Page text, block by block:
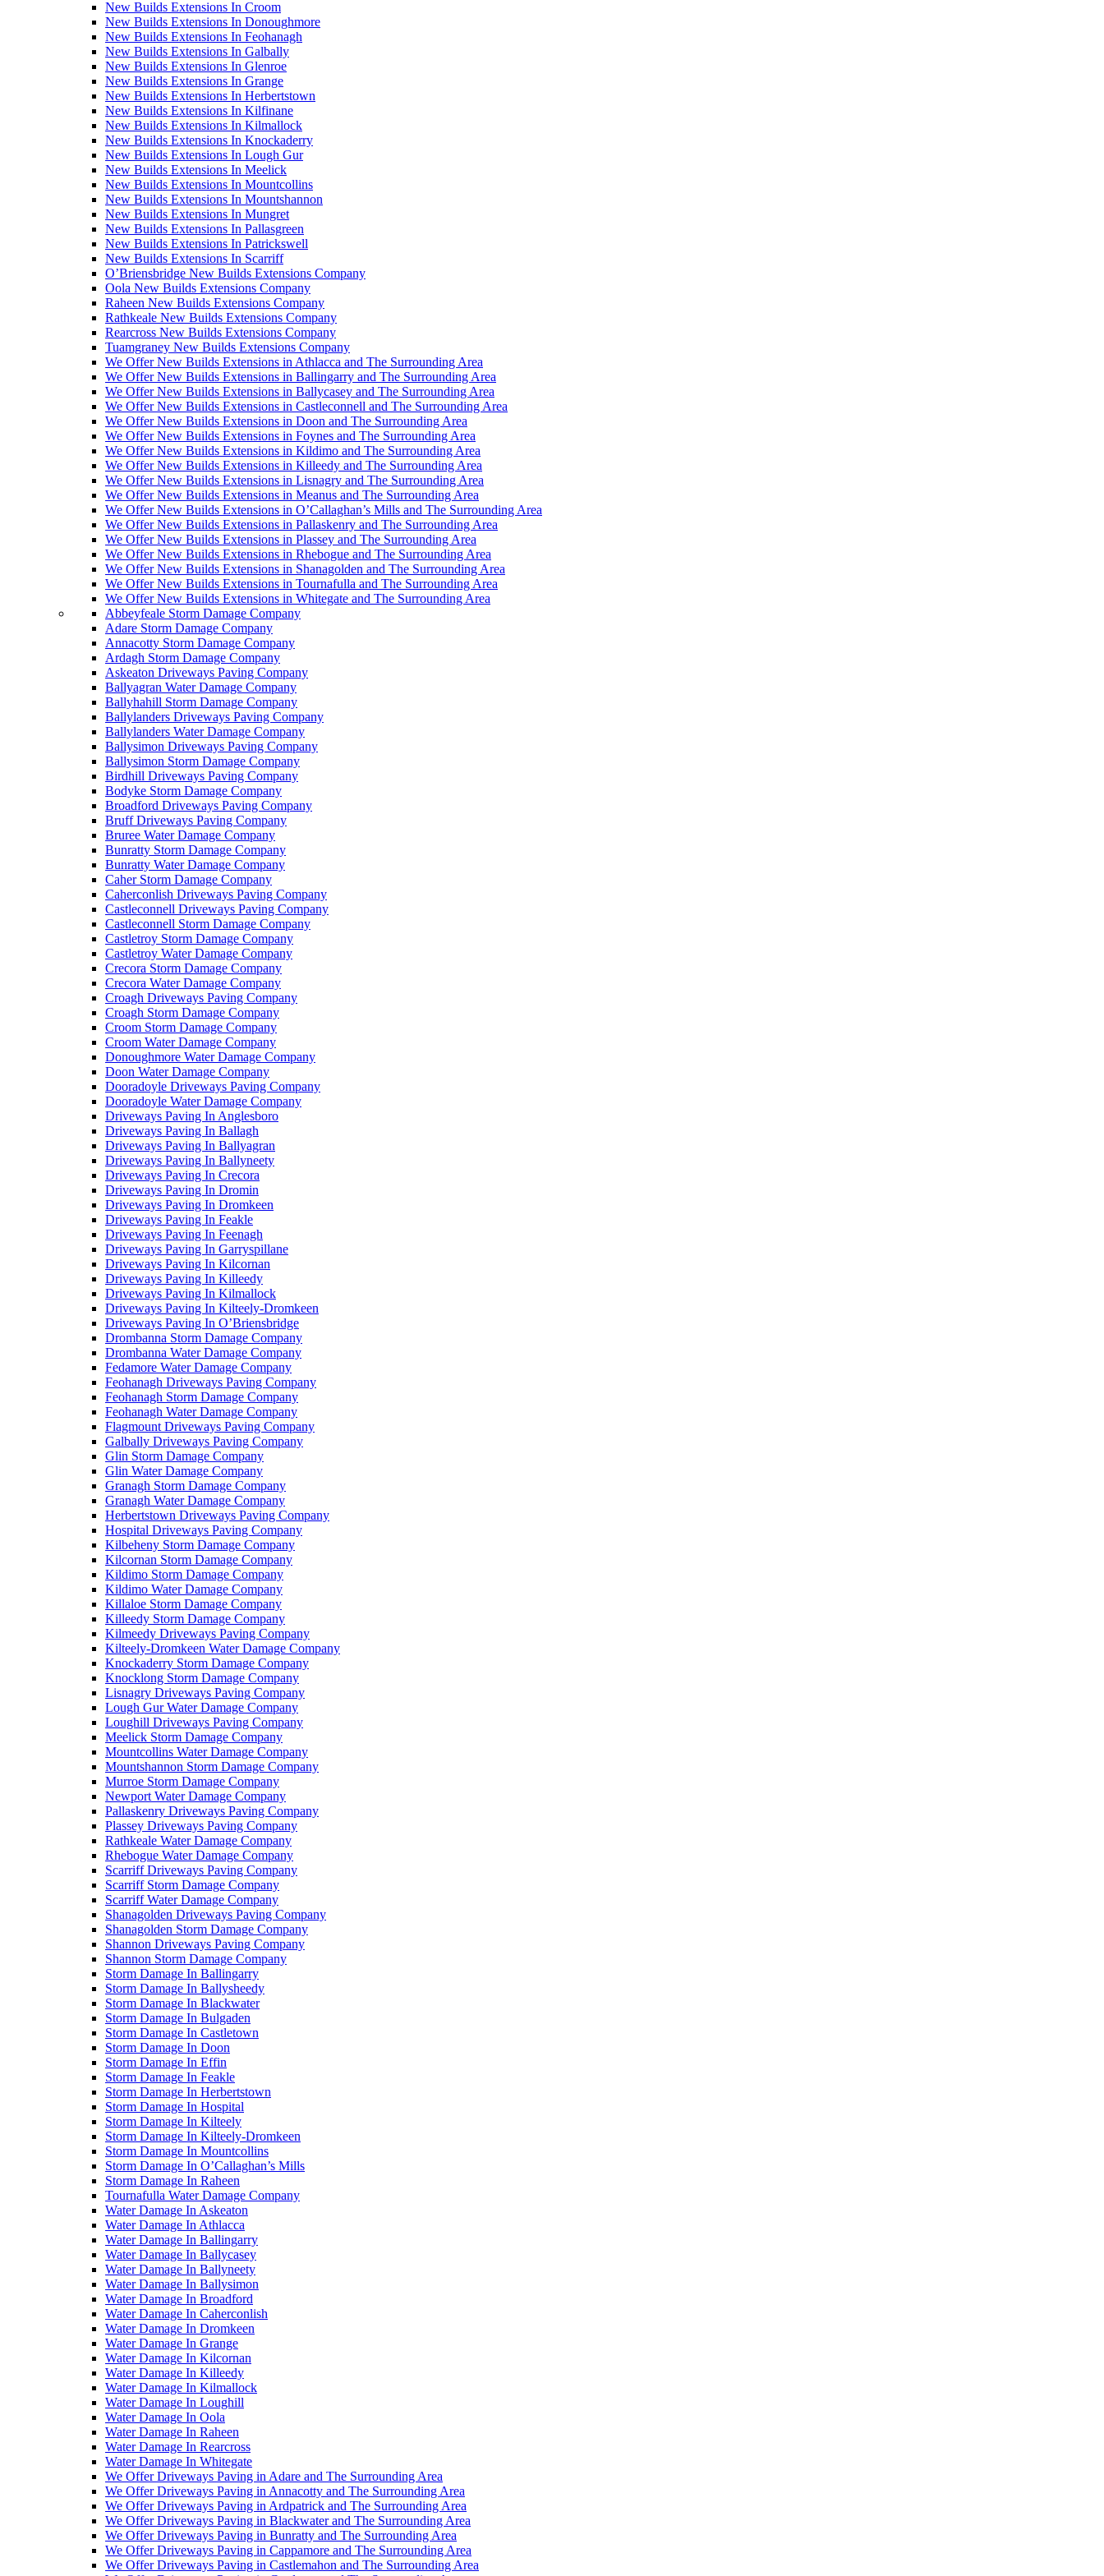
New Builds Extensions In Croom
New Builds Extensions In Donoughmore
New Builds Extensions In Feohanagh
New Builds Extensions In Galbally
New Builds Extensions In Glenroe
New Builds Extensions In Grange
New Builds Extensions In Herbertstown
New Builds Extensions In Kilfinane
New Builds Extensions In Kilmallock
New Builds Extensions In Knockaderry
New Builds Extensions In Lough Gur
New Builds Extensions In Meelick
New Builds Extensions In Mountcollins
New Builds Extensions In Mountshannon
New Builds Extensions In Mungret
New Builds Extensions In Pallasgreen
New Builds Extensions In Patrickswell
New Builds Extensions In Scarriff
O’Briensbridge New Builds Extensions Company
Oola New Builds Extensions Company
Raheen New Builds Extensions Company
Rathkeale New Builds Extensions Company
Rearcross New Builds Extensions Company
Tuamgraney New Builds Extensions Company
We Offer New Builds Extensions in Athlacca and The Surrounding Area
We Offer New Builds Extensions in Ballingarry and The Surrounding Area
We Offer New Builds Extensions in Ballycasey and The Surrounding Area
We Offer New Builds Extensions in Castleconnell and The Surrounding Area
We Offer New Builds Extensions in Doon and The Surrounding Area
We Offer New Builds Extensions in Foynes and The Surrounding Area
We Offer New Builds Extensions in Kildimo and The Surrounding Area
We Offer New Builds Extensions in Killeedy and The Surrounding Area
We Offer New Builds Extensions in Lisnagry and The Surrounding Area
We Offer New Builds Extensions in Meanus and The Surrounding Area
We Offer New Builds Extensions in O’Callaghan’s Mills and The Surrounding Area
We Offer New Builds Extensions in Pallaskenry and The Surrounding Area
We Offer New Builds Extensions in Plassey and The Surrounding Area
We Offer New Builds Extensions in Rhebogue and The Surrounding Area
We Offer New Builds Extensions in Shanagolden and The Surrounding Area
We Offer New Builds Extensions in Tournafulla and The Surrounding Area
We Offer New Builds Extensions in Whitegate and The Surrounding Area
Abbeyfeale Storm Damage Company
Adare Storm Damage Company
Annacotty Storm Damage Company
Ardagh Storm Damage Company
Askeaton Driveways Paving Company
Ballyagran Water Damage Company
Ballyhahill Storm Damage Company
Ballylanders Driveways Paving Company
Ballylanders Water Damage Company
Ballysimon Driveways Paving Company
Ballysimon Storm Damage Company
Birdhill Driveways Paving Company
Bodyke Storm Damage Company
Broadford Driveways Paving Company
Bruff Driveways Paving Company
Bruree Water Damage Company
Bunratty Storm Damage Company
Bunratty Water Damage Company
Caher Storm Damage Company
Caherconlish Driveways Paving Company
Castleconnell Driveways Paving Company
Castleconnell Storm Damage Company
Castletroy Storm Damage Company
Castletroy Water Damage Company
Crecora Storm Damage Company
Crecora Water Damage Company
Croagh Driveways Paving Company
Croagh Storm Damage Company
Croom Storm Damage Company
Croom Water Damage Company
Donoughmore Water Damage Company
Doon Water Damage Company
Dooradoyle Driveways Paving Company
Dooradoyle Water Damage Company
Driveways Paving In Anglesboro
Driveways Paving In Ballagh
Driveways Paving In Ballyagran
Driveways Paving In Ballyneety
Driveways Paving In Crecora
Driveways Paving In Dromin
Driveways Paving In Dromkeen
Driveways Paving In Feakle
Driveways Paving In Feenagh
Driveways Paving In Garryspillane
Driveways Paving In Kilcornan
Driveways Paving In Killeedy
Driveways Paving In Kilmallock
Driveways Paving In Kilteely-Dromkeen
Driveways Paving In O’Briensbridge
Drombanna Storm Damage Company
Drombanna Water Damage Company
Fedamore Water Damage Company
Feohanagh Driveways Paving Company
Feohanagh Storm Damage Company
Feohanagh Water Damage Company
Flagmount Driveways Paving Company
Galbally Driveways Paving Company
Glin Storm Damage Company
Glin Water Damage Company
Granagh Storm Damage Company
Granagh Water Damage Company
Herbertstown Driveways Paving Company
Hospital Driveways Paving Company
Kilbeheny Storm Damage Company
Kilcornan Storm Damage Company
Kildimo Storm Damage Company
Kildimo Water Damage Company
Killaloe Storm Damage Company
Killeedy Storm Damage Company
Kilmeedy Driveways Paving Company
Kilteely-Dromkeen Water Damage Company
Knockaderry Storm Damage Company
Knocklong Storm Damage Company
Lisnagry Driveways Paving Company
Lough Gur Water Damage Company
Loughill Driveways Paving Company
Meelick Storm Damage Company
Mountcollins Water Damage Company
Mountshannon Storm Damage Company
Murroe Storm Damage Company
Newport Water Damage Company
Pallaskenry Driveways Paving Company
Plassey Driveways Paving Company
Rathkeale Water Damage Company
Rhebogue Water Damage Company
Scarriff Driveways Paving Company
Scarriff Storm Damage Company
Scarriff Water Damage Company
Shanagolden Driveways Paving Company
Shanagolden Storm Damage Company
Shannon Driveways Paving Company
Shannon Storm Damage Company
Storm Damage In Ballingarry
Storm Damage In Ballysheedy
Storm Damage In Blackwater
Storm Damage In Bulgaden
Storm Damage In Castletown
Storm Damage In Doon
Storm Damage In Effin
Storm Damage In Feakle
Storm Damage In Herbertstown
Storm Damage In Hospital
Storm Damage In Kilteely
Storm Damage In Kilteely-Dromkeen
Storm Damage In Mountcollins
Storm Damage In O’Callaghan’s Mills
Storm Damage In Raheen
Tournafulla Water Damage Company
Water Damage In Askeaton
Water Damage In Athlacca
Water Damage In Ballingarry
Water Damage In Ballycasey
Water Damage In Ballyneety
Water Damage In Ballysimon
Water Damage In Broadford
Water Damage In Caherconlish
Water Damage In Dromkeen
Water Damage In Grange
Water Damage In Kilcornan
Water Damage In Killeedy
Water Damage In Kilmallock
Water Damage In Loughill
Water Damage In Oola
Water Damage In Raheen
Water Damage In Rearcross
Water Damage In Whitegate
We Offer Driveways Paving in Adare and The Surrounding Area
We Offer Driveways Paving in Annacotty and The Surrounding Area
We Offer Driveways Paving in Ardpatrick and The Surrounding Area
We Offer Driveways Paving in Blackwater and The Surrounding Area
We Offer Driveways Paving in Bunratty and The Surrounding Area
We Offer Driveways Paving in Cappamore and The Surrounding Area
We Offer Driveways Paving in Castlemahon and The Surrounding Area